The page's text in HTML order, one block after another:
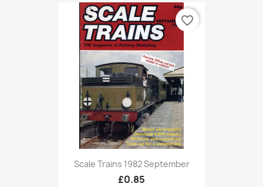
Scale Trains 1982 September
£0.85
favorite_border